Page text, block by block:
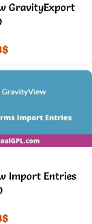
GravityExport
$
Import Entries
$